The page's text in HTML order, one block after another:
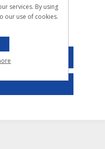
services. By using
our use of cookies.